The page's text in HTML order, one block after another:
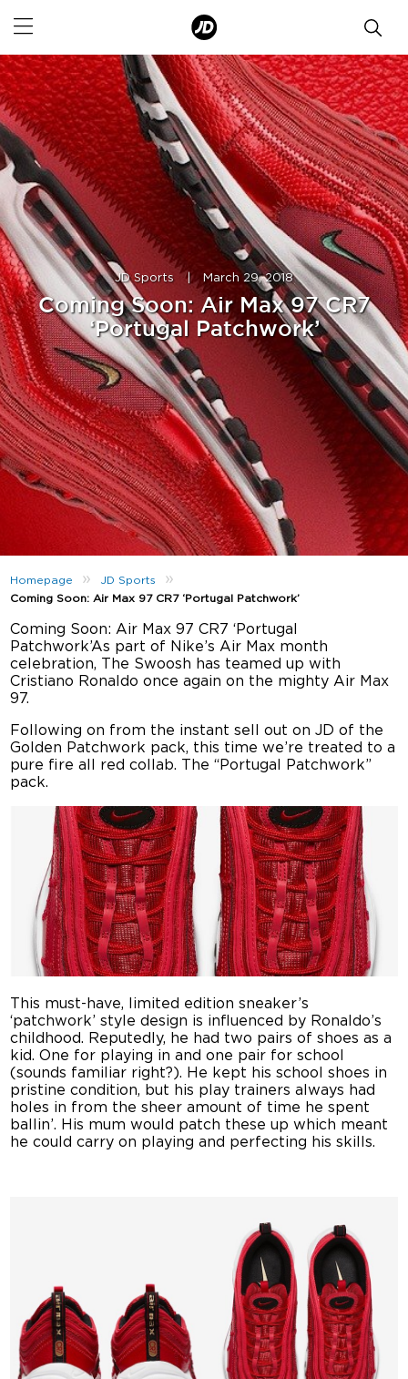
JD Sports | March 29, 2018
Coming Soon: Air Max 97 CR7
‘Portugal Patchwork’
Homepage » JD Sports »
Coming Soon: Air Max 97 CR7 ‘Portugal Patchwork’
Coming Soon: Air Max 97 CR7 ‘Portugal
Patchwork’As part of Nike’s Air Max month
celebration, The Swoosh has teamed up with
Cristiano Ronaldo once again on the mighty Air Max
97.
Following on from the instant sell out on JD of the
Golden Patchwork pack, this time we’re treated to a
pure fire all red collab. The “Portugal Patchwork”
pack.
This must-have, limited edition sneaker’s
‘patchwork’ style design is influenced by Ronaldo’s
childhood. Reputedly, he had two pairs of shoes as a
kid. One for playing in and one pair for school
(sounds familiar right?). He kept his school shoes in
pristine condition, but his play trainers always had
holes in from the sheer amount of time he spent
ballin’. His mum would patch these up which meant
he could carry on playing and perfecting his skills.